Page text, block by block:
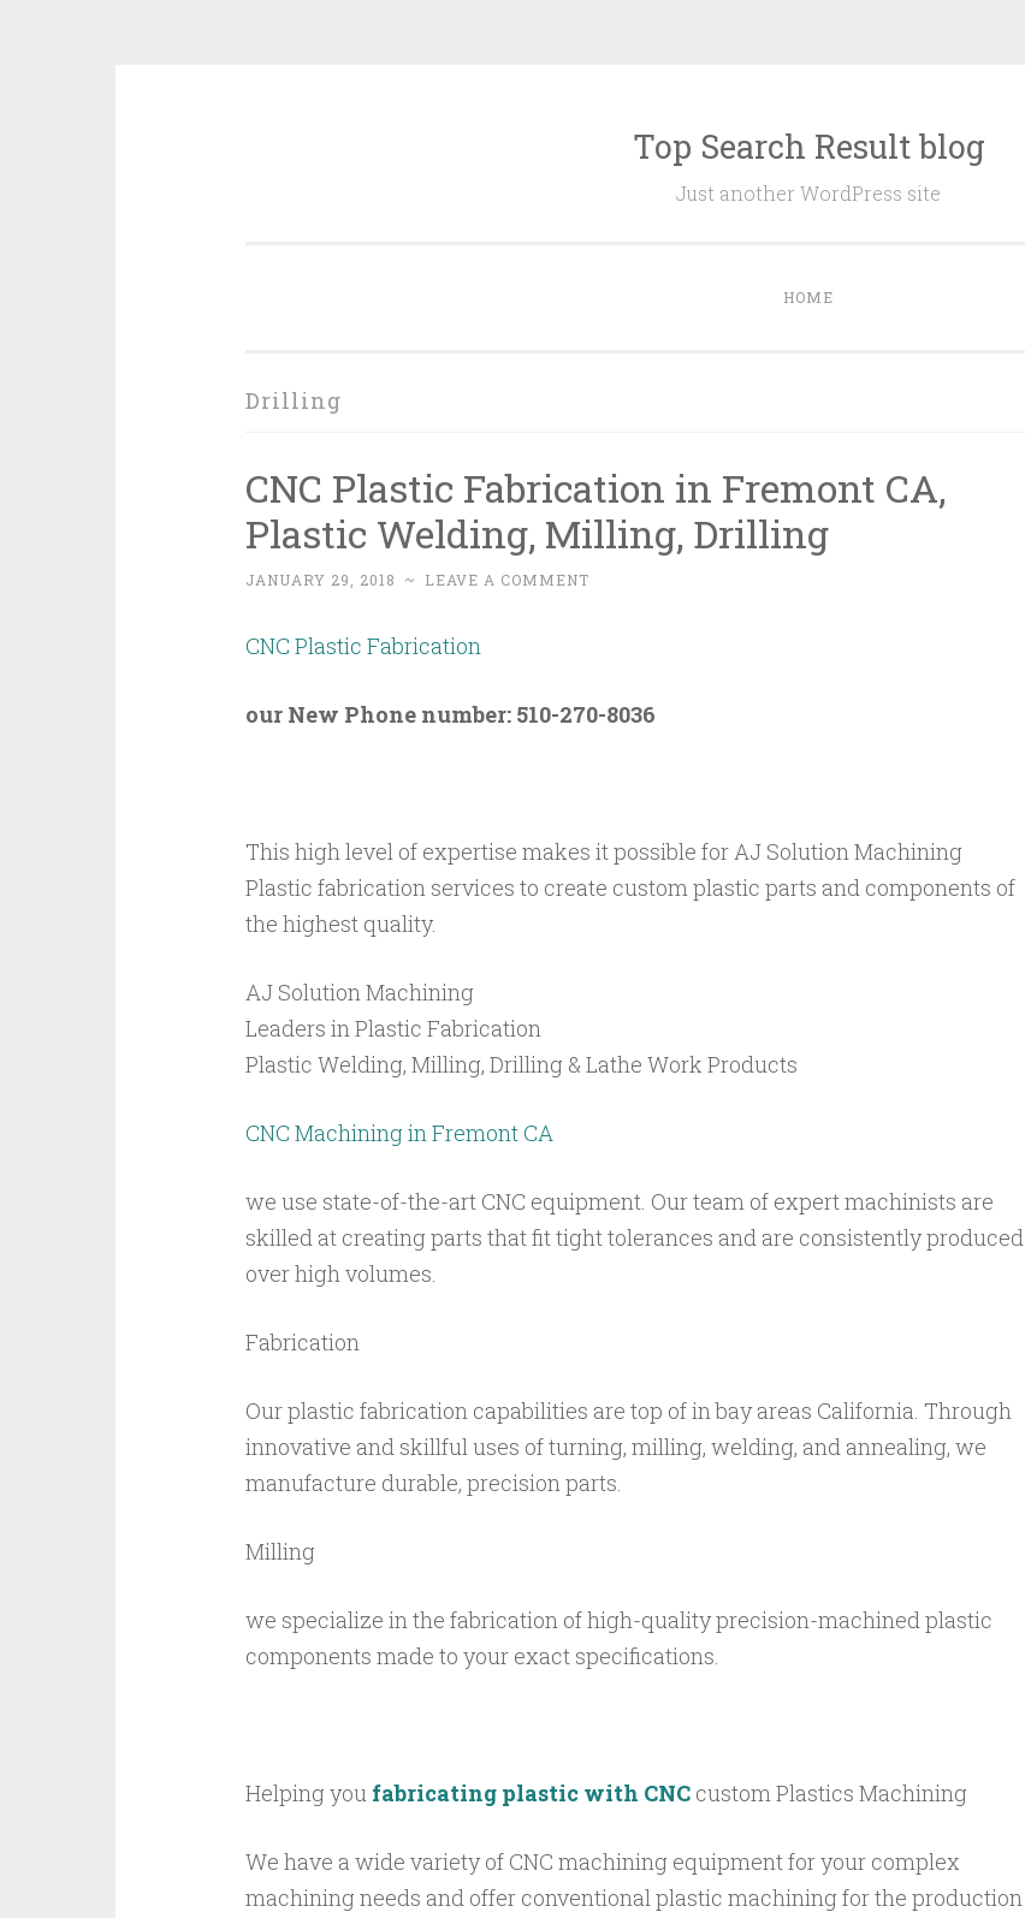
Top Search Result blog
Just another WordPress site
HOME
Drilling
CNC Plastic Fabrication in Fremont CA,
Plastic Welding, Milling, Drilling
JANUARY 29, 2018 ~ LEAVE A COMMENT
CNC Plastic Fabrication
our New Phone number: 510-270-8036
This high level of expertise makes it possible for AJ Solution Machining
Plastic fabrication services to create custom plastic parts and components of
the highest quality.
AJ Solution Machining
Leaders in Plastic Fabrication
Plastic Welding, Milling, Drilling & Lathe Work Products
CNC Machining in Fremont CA
we use state-of-the-art CNC equipment. Our team of expert machinists are
skilled at creating parts that fit tight tolerances and are consistently produced
over high volumes.
Fabrication
Our plastic fabrication capabilities are top of in bay areas California. Through
innovative and skillful uses of turning, milling, welding, and annealing, we
manufacture durable, precision parts.
Milling
we specialize in the fabrication of high-quality precision-machined plastic
components made to your exact specifications.
Helping you fabricating plastic with CNCcustom Plastics Machining
We have a wide variety of CNC machining equipment for your complex
machining needs and offer conventional plastic machining for the production